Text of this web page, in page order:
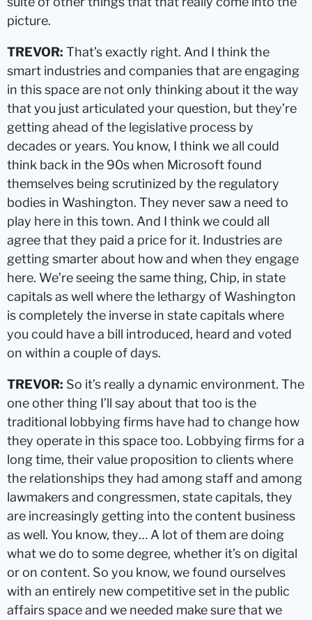
picture.
TREVOR: That’s exactly right. And I think the
smart industries and companies that are engaging
in this space are not only thinking about it the way
that you just articulated your question, but they’re
getting ahead of the legislative process by
decades or years. You know, I think we all could
think back in the 90s when Microsoft found
themselves being scrutinized by the regulatory
bodies in Washington. They never saw a need to
play here in this town. And I think we could all
agree that they paid a price for it. Industries are
getting smarter about how and when they engage
here. We’re seeing the same thing, Chip, in state
capitals as well where the lethargy of Washington
is completely the inverse in state capitals where
you could have a bill introduced, heard and voted
on within a couple of days.
TREVOR: So it’s really a dynamic environment. The
one other thing I’ll say about that too is the
traditional lobbying firms have had to change how
they operate in this space too. Lobbying firms for a
long time, their value proposition to clients where
the relationships they had among staff and among
lawmakers and congressmen, state capitals, they
are increasingly getting into the content business
as well. You know, they… A lot of them are doing
what we do to some degree, whether it’s on digital
or on content. So you know, we found ourselves
with an entirely new competitive set in the public
affairs space and we needed make sure that we